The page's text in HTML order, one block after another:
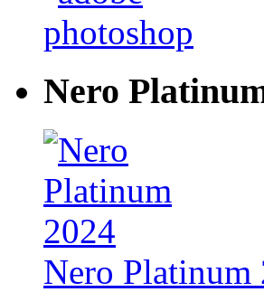
Nero
Nero Platinum